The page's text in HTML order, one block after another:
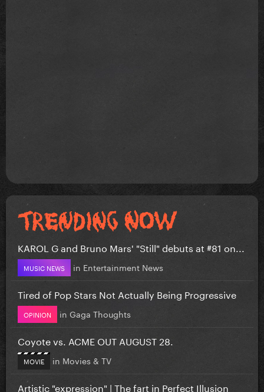
KAROL G and Bruno Mars' "Still" debuts at #81 on...
MUSIC NEWS in Entertainment News
Tired of Pop Stars Not Actually Being Progressive
OPINION in Gaga Thoughts
Coyote vs. ACME OUT AUGUST 28.
MOVIE in Movies & TV
Artistic "expression" | The fart in Perfect Illusion